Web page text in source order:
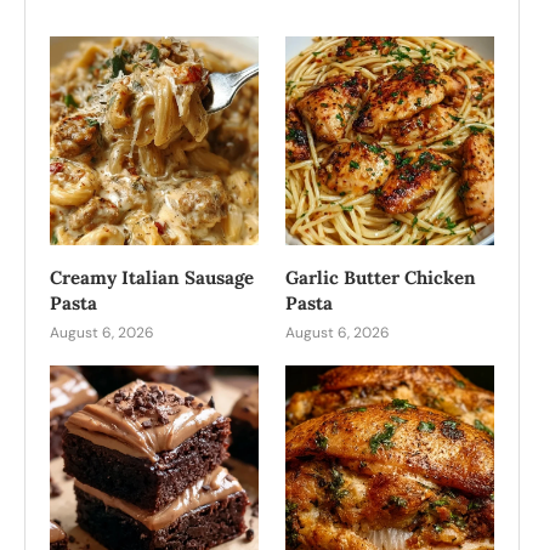
Creamy Italian Sausage
Pasta
August 6, 2026
Garlic Butter Chicken
Pasta
August 6, 2026